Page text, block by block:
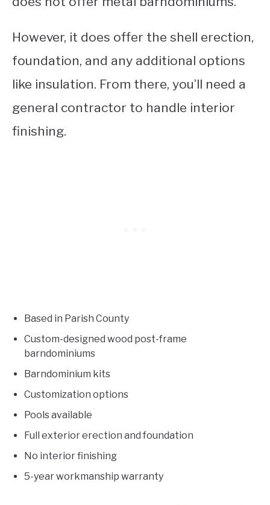
However, it does offer the shell erection,
foundation, and any additional options
like insulation. From there, you’ll need a
general contractor to handle interior
finishing.
Based in Parish County
Custom-designed wood post-frame
barndominiums
Barndominium kits
Customization options
Pools available
Full exterior erection and foundation
No interior finishing
5-year workmanship warranty